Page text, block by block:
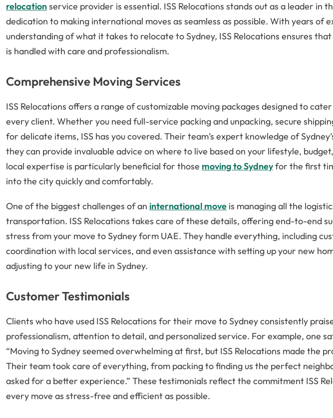
relocationservice provider is essential. ISS Relocations stands out as a leader in
dedication to making international moves as seamless as possible. With years of
understanding of what it takes to relocate to Sydney, ISS Relocations ensures
is handled with care and professionalism.
Comprehensive Moving Services
ISS Relocations offers a range of customizable moving packages designed to
every client. Whether you need full-service packing and unpacking, secure
for delicate items, ISS has you covered. Their team’s expert knowledge of
they can provide invaluable advice on where to live based on your lifestyle,
local expertise is particularly beneficial for those moving to Sydneyfor the first
into the city quickly and comfortably.
One of the biggest challenges of an international move is managing all the
transportation. ISS Relocations takes care of these details, offering end-to-end
stress from your move to Sydney form UAE. They handle everything, including
coordination with local services, and even assistance with setting up your new
adjusting to your new life in Sydney.
Customer Testimonials
Clients who have used ISS Relocations for their move to Sydney consistently
professionalism, attention to detail, and personalized service. For example, one
“Moving to Sydney seemed overwhelming at first, but ISS Relocations made the
Their team took care of everything, from packing to finding us the perfect
asked for a better experience.” These testimonials reflect the commitment ISS
every move as stress-free and efficient as possible.